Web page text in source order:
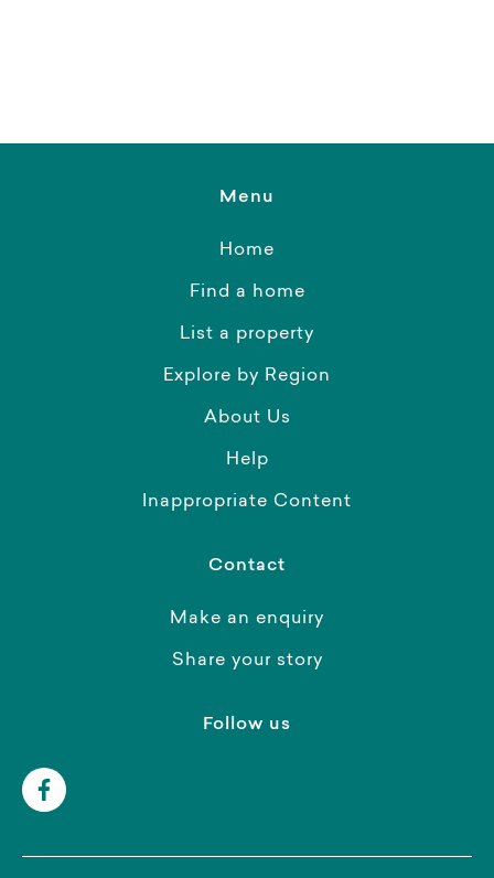
Menu
Home
Find a home
List a property
Explore by Region
About Us
Help
Inappropriate Content
Contact
Make an enquiry
Share your story
Follow us